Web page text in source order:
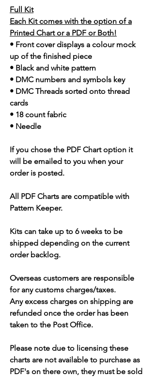
Full Kit
Each Kit comes with the option of a
Printed Chart or a PDF or Both!
• Front cover displays a colour mock
up of the finished piece
• Black and white pattern
• DMC numbers and symbols key
• DMC Threads sorted onto thread
cards
• 18 count fabric
• Needle
If you chose the PDF Chart option it
will be emailed to you when your
order is posted.
All PDF Charts are compatible with
Pattern Keeper.
Kits can take up to 6 weeks to be
shipped depending on the current
order backlog.
Overseas customers are responsible
for any customs charges/taxes.
Any excess charges on shipping are
refunded once the order has been
taken to the Post Office.
Please note due to licensing these
charts are not available to purchase as
PDF's on there own, they must be sold